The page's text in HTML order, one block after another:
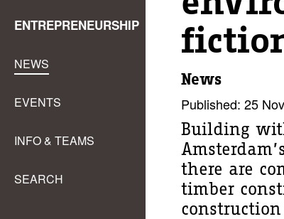
ENTREPRENEURSHIP
NEWS
EVENTS
INFO & TEAMS
SEARCH
News
Published: 25
Building
there are
timber